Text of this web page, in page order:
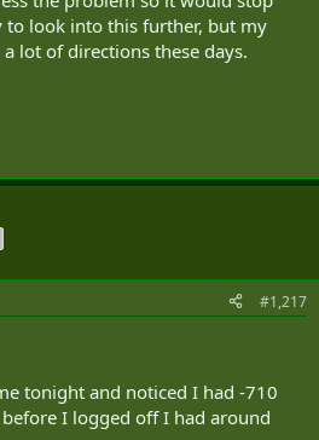
to look into this further, but my
lot of directions these days.
#1,217
tonight and noticed I had -710
I logged off I had around